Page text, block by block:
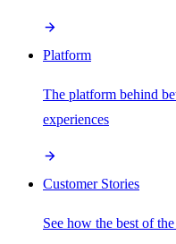
Platform
The platform behind
experiences
Customer Stories
See how the best of